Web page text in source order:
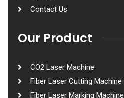
Contact Us
Our Product
CO2 Laser Machine
Fiber Laser Cutting Machine
Fiber Laser Marking Machine